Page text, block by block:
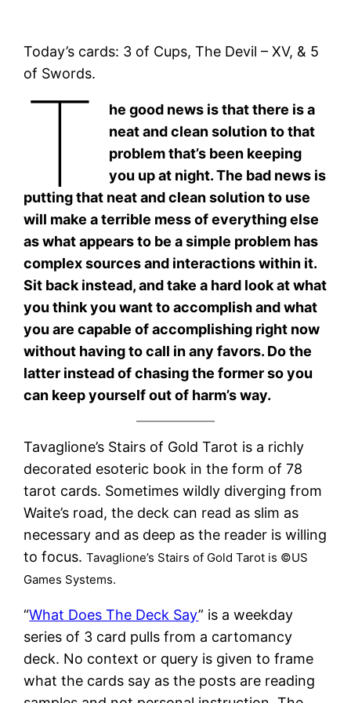
Today’s cards: 3 of Cups, The Devil – XV, & 5
of Swords.
T
he good news is that there is a
neat and clean solution to that
problem that’s been keeping
you up at night. The bad news is
putting that neat and clean solution to use
will make a terrible mess of everything else
as what appears to be a simple problem has
complex sources and interactions within it.
Sit back instead, and take a hard look at what
you think you want to accomplish and what
you are capable of accomplishing right now
without having to call in any favors. Do the
latter instead of chasing the former so you
can keep yourself out of harm’s way.
Tavaglione’s Stairs of Gold Tarot is a richly
decorated esoteric book in the form of 78
tarot cards. Sometimes wildly diverging from
Waite’s road, the deck can read as slim as
necessary and as deep as the reader is willing
to focus.Tavaglione’s Stairs of Gold Tarot is ©US
Games Systems.
“What Does The Deck Say” is a weekday
series of 3 card pulls from a cartomancy
deck. No context or query is given to frame
what the cards say as the posts are reading